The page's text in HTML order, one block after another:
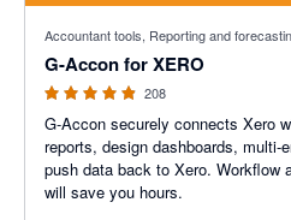
Accountant tools, Reporting and
G-Accon for XERO
208
G-Accon securely connects Xero
reports, design dashboards, multi-
push data back to Xero. Workflow
will save you hours.